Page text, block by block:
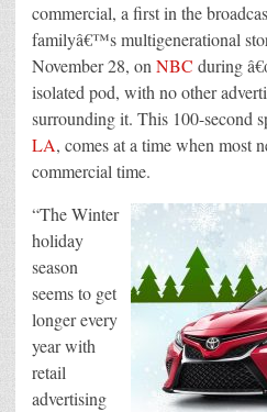
commercial, a first in the
familyâ€™s multigenerational
November 28, on NBC during
isolated pod, with no other
surrounding it. This 100-second
LA, comes at a time when most
commercial time.
“The Winter
holiday
season
seems to get
longer every
year with
retail
advertising